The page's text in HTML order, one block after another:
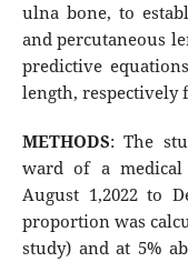
ulna bone, to
and percutaneous
predictive
length, respectively
METHODS: The
ward of a
August 1,2022 to
proportion was
study) and at 5%